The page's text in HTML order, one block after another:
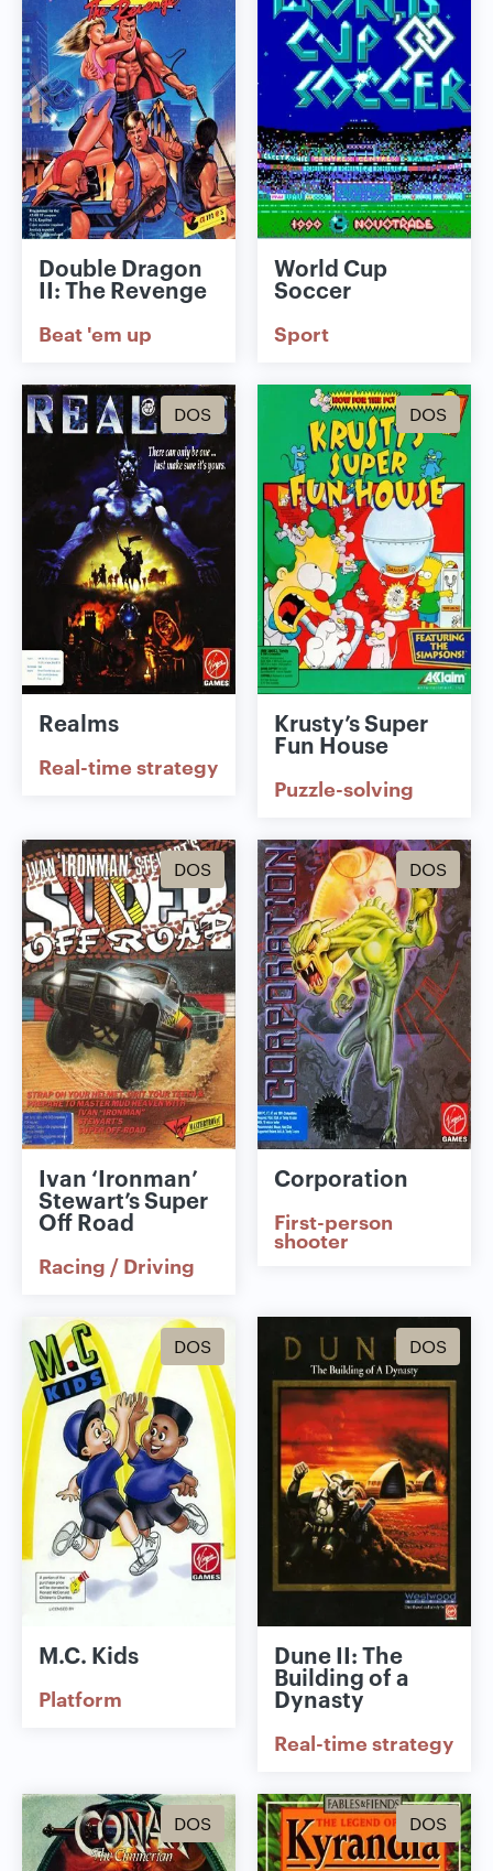
Double Dragon
II: The Revenge
Beat 'em up
World Cup
Soccer
Sport
DOS
Realms
Real-time strategy
DOS
Krusty’s Super
Fun House
Puzzle-solving
DOS
Ivan ‘Ironman’
Stewart’s Super
Off Road
Racing / Driving
DOS
Corporation
First-person
shooter
DOS
M.C. Kids
Platform
DOS
Dune II: The
Building of a
Dynasty
Real-time strategy
DOS DOS